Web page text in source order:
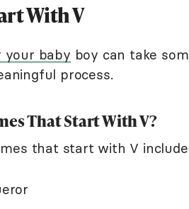
With V
your baby boy can take
process.
That Start With V?
that start with V